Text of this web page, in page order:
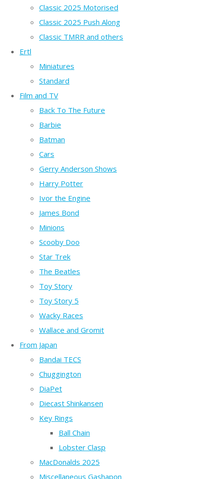
Classic 2025 Motorised
Classic 2025 Push Along
Classic TMRR and others
Ertl
Miniatures
Standard
Film and TV
Back To The Future
Barbie
Batman
Cars
Gerry Anderson Shows
Harry Potter
Ivor the Engine
James Bond
Minions
Scooby Doo
Star Trek
The Beatles
Toy Story
Toy Story 5
Wacky Races
Wallace and Gromit
From Japan
Bandai TECS
Chuggington
DiaPet
Diecast Shinkansen
Key Rings
Ball Chain
Lobster Clasp
MacDonalds 2025
Miscellaneous Gashapon